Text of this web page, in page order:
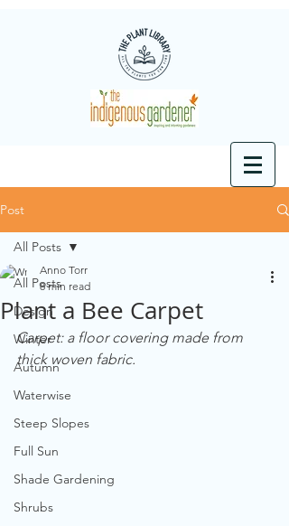
Post
All Posts
Design
Winter
Autumn
Waterwise
Steep Slopes
Full Sun
Shade Gardening
Shrubs
All Posts
Plant a Bee Carpet
Anno Torr
8 min read
Carpet: a floor covering made from
thick woven fabric.